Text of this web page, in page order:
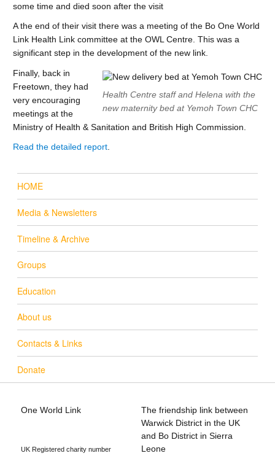
some time and died soon after the visit
A the end of their visit there was a meeting of the Bo One World
Link Health Link committee at the OWL Centre. This was a
significant step in the development of the new link.
Health Centre staff and Helena with the
new maternity bed at Yemoh Town CHC
Finally, back in
Freetown, they had
very encouraging
meetings at the
Ministry of Health & Sanitation and British High Commission.
Read the detailed report
HOME
Media & Newsletters
Timeline & Archive
Groups
Education
About us
Contacts & Links
Donate
One World Link
education@oneworldlink.org.uk
UK Registered charity number
The friendship link between
Warwick District in the UK
and Bo District in Sierra
Leone